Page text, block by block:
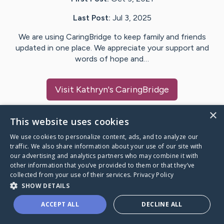
Last Post: Jul 3, 2025
We are using CaringBridge to keep family and friends
updated in one place. We appreciate your support and
words of hope and…
Visit Kathryn's CaringBridge
Caring Bridge dot org
A world where no one goes
through a health journey alone.
×
This website uses cookies
We use cookies to personalize content, ads, and to analyze our
traffic. We also share information about your use of our site with
our advertising and analytics partners who may combine it with
other information that you’ve provided to them or that they’ve
collected from your use of their services. Privacy Policy
SHOW DETAILS
ACCEPT ALL DECLINE ALL